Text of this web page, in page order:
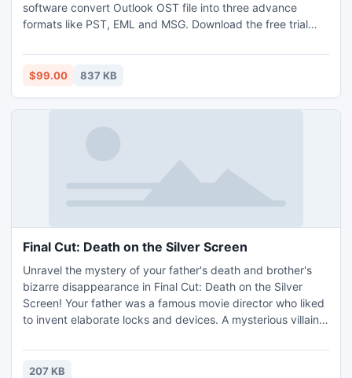
software convert Outlook OST file into three advance
formats like PST, EML and MSG. Download the free trial
information.
$99.00 837 KB
Final Cut: Death on the Silver Screen
Unravel the mystery of your father's death and brother's
bizarre disappearance in Final Cut: Death on the Silver
Screen! Your father was a famous movie director who liked
to invent elaborate locks and devices. A mysterious villain
perhaps most deadly - invention of all time! If you don't,
your brother will suffer the same fate as your father.
207 KB